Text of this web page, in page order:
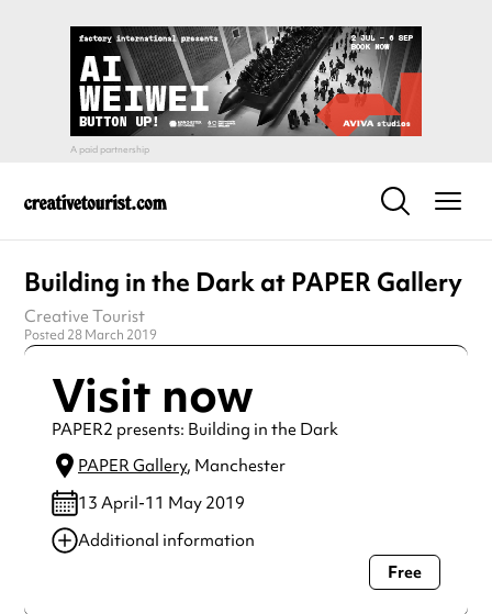
Building in the Dark at PAPER Gallery
Creative Tourist
Posted 28 March 2019
Visit now
PAPER2 presents: Building in the Dark
PAPER Gallery, Manchester
13 April-11 May 2019
Additional information
Always double check opening hours with the venue before
Free